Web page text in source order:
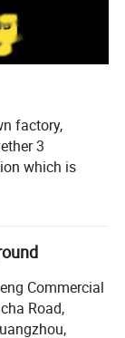
factory,
3
which is
You
District,
Commercial
Road,